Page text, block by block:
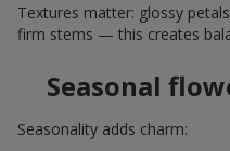
Textures matter: glossy
firm stems — this creates
Seasonal
Seasonality adds charm: